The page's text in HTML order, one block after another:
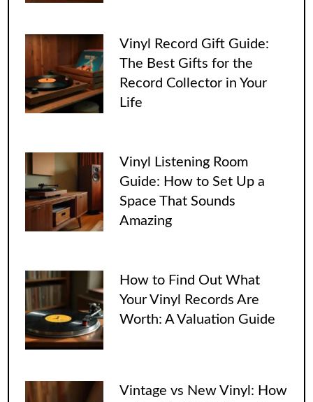
Vinyl Record Gift Guide:
The Best Gifts for the
Record Collector in Your
Life
Vinyl Listening Room
Guide: How to Set Up a
Space That Sounds
Amazing
How to Find Out What
Your Vinyl Records Are
Worth: A Valuation Guide
Vintage vs New Vinyl: How